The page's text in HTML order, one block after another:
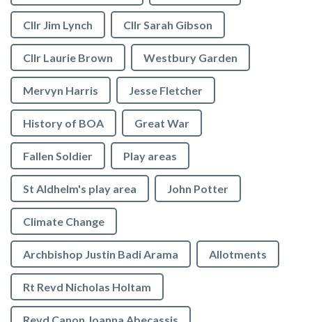
Cllr Jim Lynch Cllr Sarah Gibson
Cllr Laurie Brown Westbury Garden
Mervyn Harris Jesse Fletcher
History of BOA Great War
Fallen Soldier Play areas
St Aldhelm's play area John Potter
Climate Change
Archbishop Justin Badi Arama Allotments
Rt Revd Nicholas Holtam